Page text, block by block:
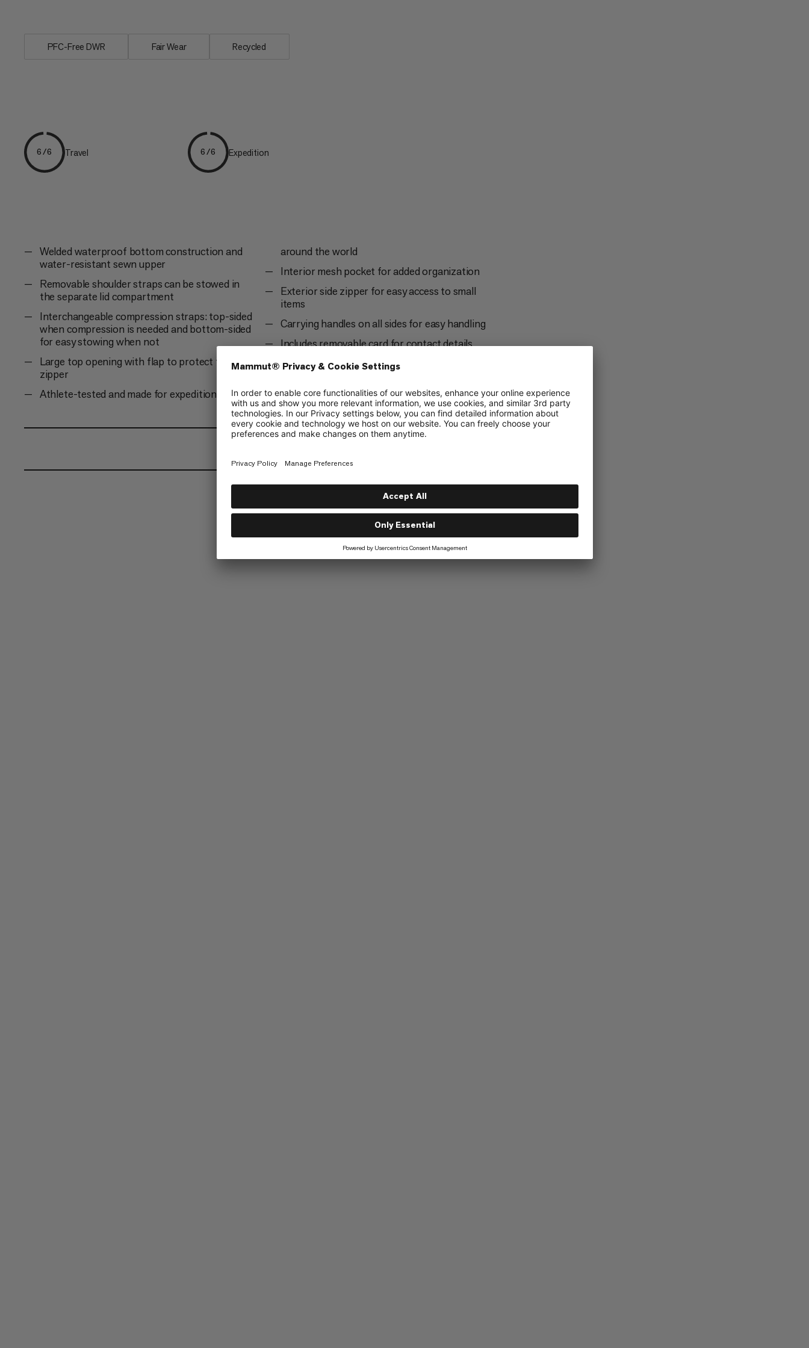
PFC-Free DWR Fair Wear Recycled
6/6 Travel 6/6 Expedition
Welded waterproof bottom construction and
water-resistant sewn upper
Removable shoulder straps can be stowed in
the separate lid compartment
Interchangeable compression straps: top-sided
when compression is needed and bottom-sided
for easy stowing when not
Large top opening with flap to protect the
zipper
Athlete-tested and made for expeditions
around the world
Interior mesh pocket for added organization
Exterior side zipper for easy access to small
items
Carrying handles on all sides for easy handling
Includes removable card for contact details
Pairs perfectly with our Packing Cubes (Dry,
Light, Mesh and Protect) and Dry Bag Square in
all sizes S, M and L